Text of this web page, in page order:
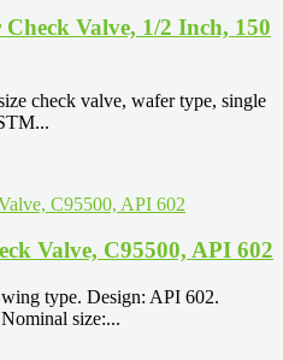
Valve, 1/2 Inch, 150
check valve, wafer type, single
Valve, C95500, API 602
type. Design: API 602.
size:...